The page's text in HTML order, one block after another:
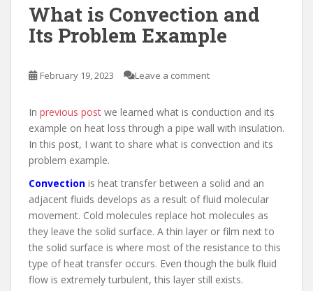
What is Convection and
Its Problem Example
February 19, 2023 Leave a comment
In previous post we learned what is conduction and its
example on heat loss through a pipe wall with insulation.
In this post, I want to share what is convection and its
problem example.
Convection is heat transfer between a solid and an
adjacent fluids develops as a result of fluid molecular
movement. Cold molecules replace hot molecules as
they leave the solid surface. A thin layer or film next to
the solid surface is where most of the resistance to this
type of heat transfer occurs. Even though the bulk fluid
flow is extremely turbulent, this layer still exists.